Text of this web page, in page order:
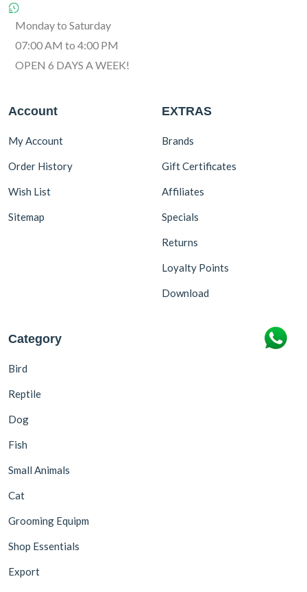
Monday to Saturday
07:00 AM to 4:00 PM
OPEN 6 DAYS A WEEK!
Account
My Account
Order History
Wish List
Sitemap
EXTRAS
Brands
Gift Certificates
Affiliates
Specials
Returns
Loyalty Points
Download
Category
Bird
Reptile
Dog
Fish
Small Animals
Cat
Grooming Equipm
Shop Essentials
Export